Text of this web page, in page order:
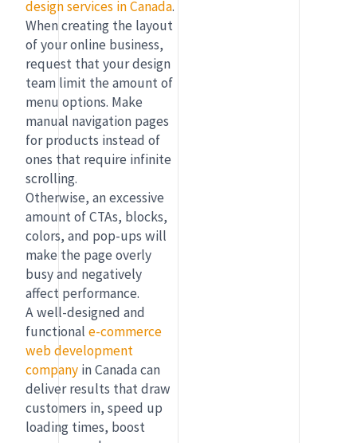
design services in Canada.
When creating the layout
of your online business,
request that your design
team limit the amount of
menu options. Make
manual navigation pages
for products instead of
ones that require infinite
scrolling.
Otherwise, an excessive
amount of CTAs, blocks,
colors, and pop-ups will
make the page overly
busy and negatively
affect performance.
A well-designed and
functionale-commerce
web development
company in Canada can
deliver results that draw
customers in, speed up
loading times, boost